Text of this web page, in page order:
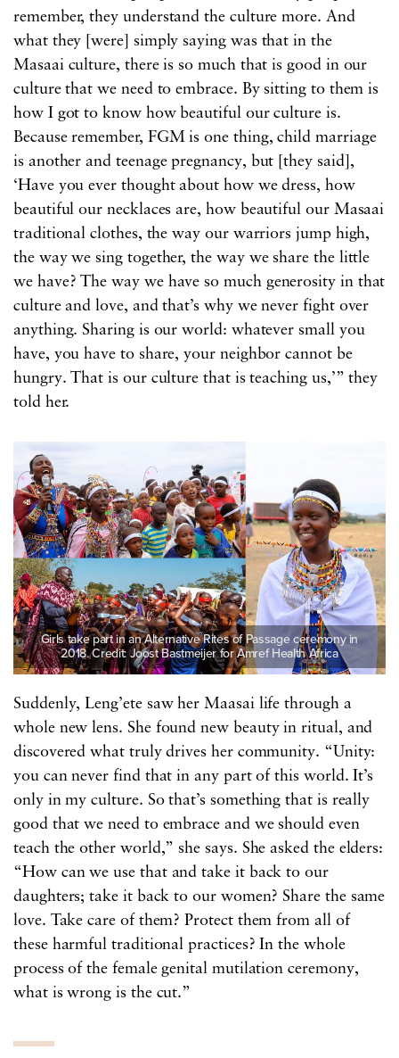
remember, they understand the culture more. And
what they [were] simply saying was that in the
Masaai culture, there is so much that is good in our
culture that we need to embrace. By sitting to them is
how I got to know how beautiful our culture is.
Because remember, FGM is one thing, child marriage
is another and teenage pregnancy, but [they said],
‘Have you ever thought about how we dress, how
beautiful our necklaces are, how beautiful our Masaai
traditional clothes, the way our warriors jump high,
the way we sing together, the way we share the little
we have? The way we have so much generosity in that
culture and love, and that’s why we never fight over
anything. Sharing is our world: whatever small you
have, you have to share, your neighbor cannot be
hungry. That is our culture that is teaching us,’” they
told her.
Girls take part in an Alternative Rites of Passage ceremony in
2018. Credit: Joost Bastmeijer for Amref Health Africa
Suddenly, Leng’ete saw her Maasai life through a
whole new lens. She found new beauty in ritual, and
discovered what truly drives her community. “Unity:
you can never find that in any part of this world. It’s
only in my culture. So that’s something that is really
good that we need to embrace and we should even
teach the other world,” she says. She asked the elders:
“How can we use that and take it back to our
daughters; take it back to our women? Share the same
love. Take care of them? Protect them from all of
these harmful traditional practices? In the whole
process of the female genital mutilation ceremony,
what is wrong is the cut.”